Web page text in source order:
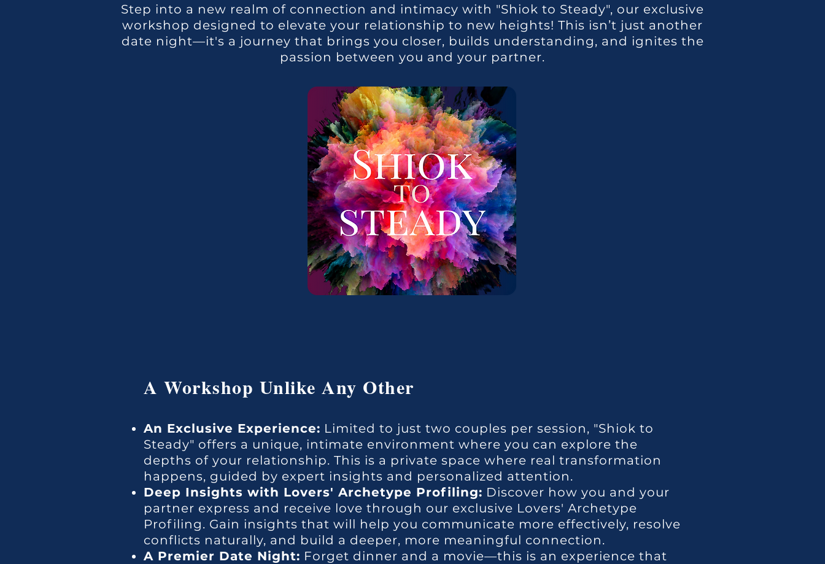
Step into a new realm of connection and intimacy with "Shiok to Steady", our exclusive
workshop designed to elevate your relationship to new heights! This isn’t just another
date night—it's a journey that brings you closer, builds understanding, and ignites the
passion between you and your partner.
A Workshop Unlike Any Other
An Exclusive Experience: Limited to just two couples per session, "Shiok to
Steady" offers a unique, intimate environment where you can explore the
depths of your relationship. This is a private space where real transformation
happens, guided by expert insights and personalized attention.
Deep Insights with Lovers' Archetype Profiling: Discover how you and your
partner express and receive love through our exclusive Lovers' Archetype
Profiling. Gain insights that will help you communicate more effectively, resolve
conflicts naturally, and build a deeper, more meaningful connection.
A Premier Date Night: Forget dinner and a movie—this is an experience that